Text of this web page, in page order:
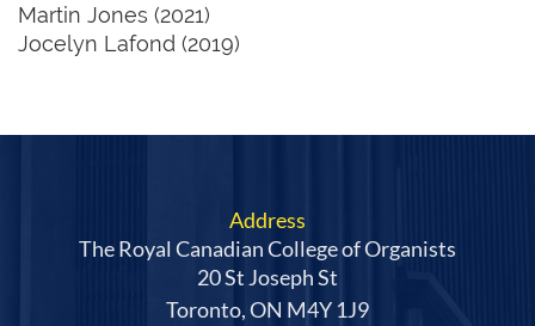
Martin Jones (2021)
Jocelyn Lafond (2019)
Address
The Royal Canadian College of Organists
20 St Joseph St
Toronto, ON M4Y 1J9